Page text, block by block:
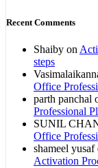
Recent Comments
Shaiby on
steps
Office
parth panchal
Professional
SUNIL
Office
shameel yusaf
Activation